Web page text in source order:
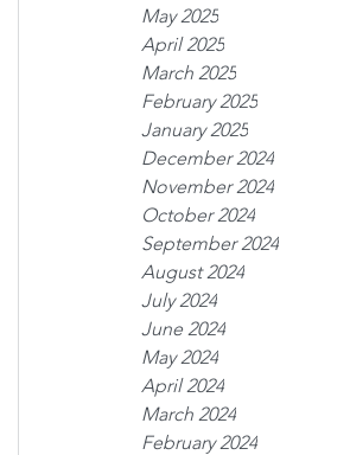
May 2025
April 2025
March 2025
February 2025
January 2025
December 2024
November 2024
October 2024
September 2024
August 2024
July 2024
June 2024
May 2024
April 2024
March 2024
February 2024